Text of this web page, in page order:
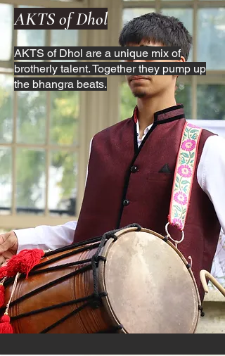
AKTS of Dhol
AKTS of Dhol are a unique mix of
brotherly talent. Together they pump up
the bhangra beats.